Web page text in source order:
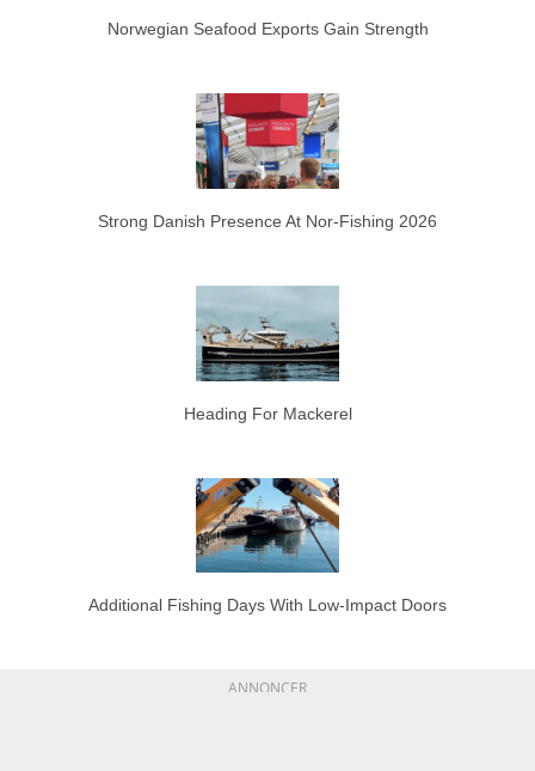
Norwegian Seafood Exports Gain Strength
Strong Danish Presence At Nor-Fishing 2026
Heading For Mackerel
Additional Fishing Days With Low-Impact Doors
ANNONCER